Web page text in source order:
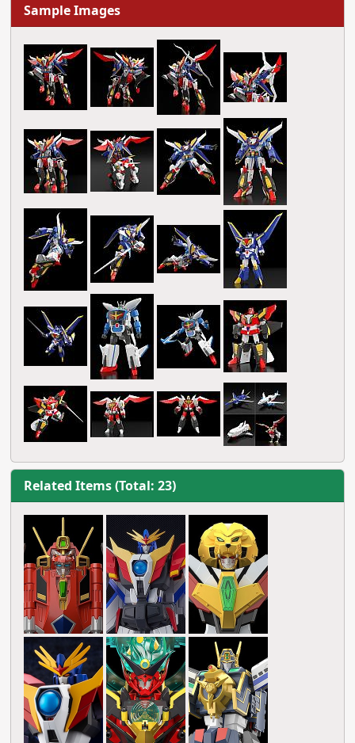
Sample Images
Related Items (Total: 23)